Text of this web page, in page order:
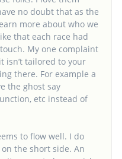
no doubt that as the
more about who we
that each race had
My one complaint
isn’t tailored to your
there. For example a
the ghost say
etc instead of
to flow well. I do
the short side. An